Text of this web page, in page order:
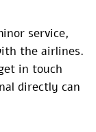
service,
the airlines.
in touch
directly can